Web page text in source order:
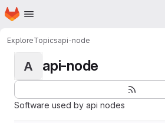
Skip to main content
Homepage
ExploreTopicsapi-node
A api-node
Software used by api nodes